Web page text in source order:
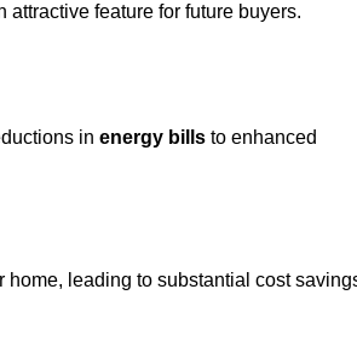
feature for future buyers.
in energy bills to enhanced
home, leading to substantial cost